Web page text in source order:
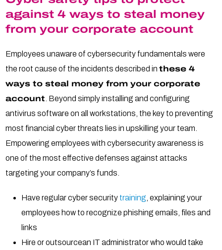
against 4 ways to steal money
from your corporate account
Employees unaware of cybersecurity fundamentals were
the root cause of the incidents described inthese 4
ways to steal money from your corporate
account . Beyond simply installing and configuring
antivirus software on all workstations, the key to preventing
most financial cyber threats lies in upskilling your team.
Empowering employees with cybersecurity awareness is
one of the most effective defenses against attacks
targeting your company’s funds.
Have regular cyber security training , explaining your
employees how to recognize phishing emails, files and
links
Hire or outsourcean IT administrator who would take